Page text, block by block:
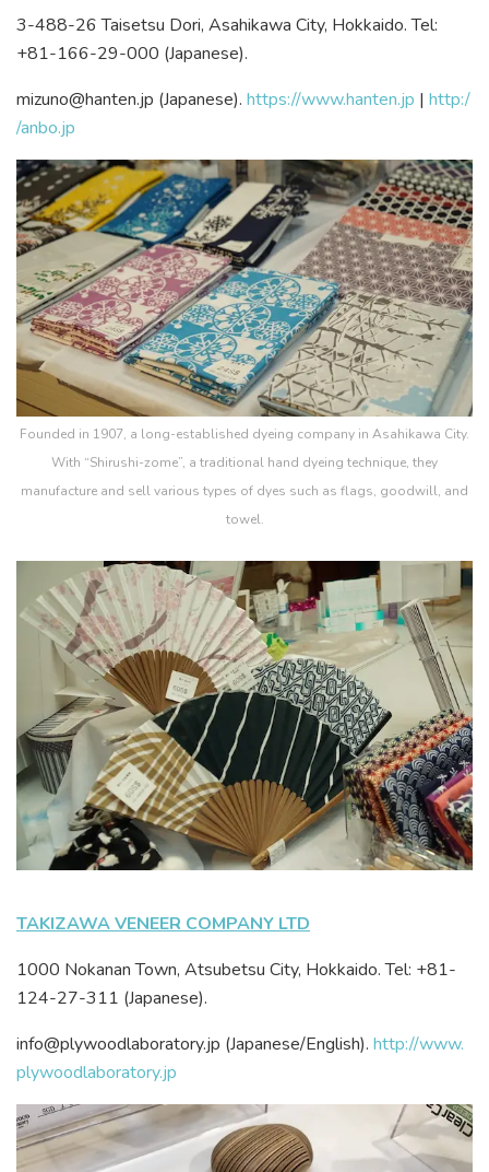
3-488-26 Taisetsu Dori, Asahikawa City, Hokkaido. Tel:
+81-166-29-000 (Japanese).
mizuno@hanten.jp (Japanese). https://www.hanten.jp | http:/
/anbo.jp
Founded in 1907, a long-established dyeing company in Asahikawa City.
With “Shirushi-zome”, a traditional hand dyeing technique, they
manufacture and sell various types of dyes such as flags, goodwill, and
towel.
TAKIZAWA VENEER COMPANY LTD
1000 Nokanan Town, Atsubetsu City, Hokkaido. Tel: +81-
124-27-311 (Japanese).
info@plywoodlaboratory.jp (Japanese/English). http://www.
plywoodlaboratory.jp